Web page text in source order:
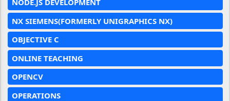
NODE.JS DEVELOPMENT
NX SIEMENS(FORMERLY UNIGRAPHICS NX)
OBJECTIVE C
ONLINE TEACHING
OPENCV
OPERATIONS